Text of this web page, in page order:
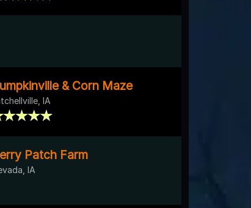
& Corn Maze
IA
Patch Farm
IA